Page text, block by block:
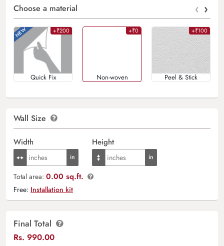
Choose a material ‹ ›
+₹200
Quick Fix
+₹0
Non-woven
+₹100
Peel & Stick
Wall Size
Width Height
Total area: 0.00 sq.ft.
Free: Installation kit
Final Total
Rs. 990.00